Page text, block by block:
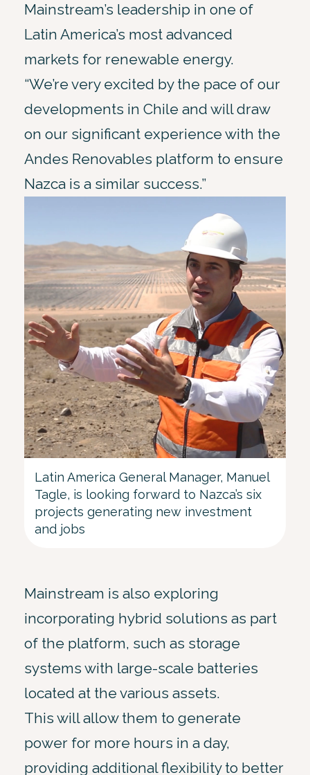
Mainstream’s leadership in one of
Latin America’s most advanced
markets for renewable energy.
“We’re very excited by the pace of our
developments in Chile and will draw
on our significant experience with the
Andes Renovables platform to ensure
Nazca is a similar success.”
Latin America General Manager, Manuel
Tagle, is looking forward to Nazca’s six
projects generating new investment
and jobs
Mainstream is also exploring
incorporating hybrid solutions as part
of the platform, such as storage
systems with large-scale batteries
located at the various assets.
This will allow them to generate
power for more hours in a day,
providing additional flexibility to better